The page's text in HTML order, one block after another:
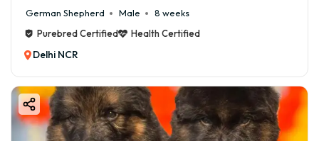
German Shepherd Male
8 weeks
Purebred Certified
Health Certified
Delhi NCR